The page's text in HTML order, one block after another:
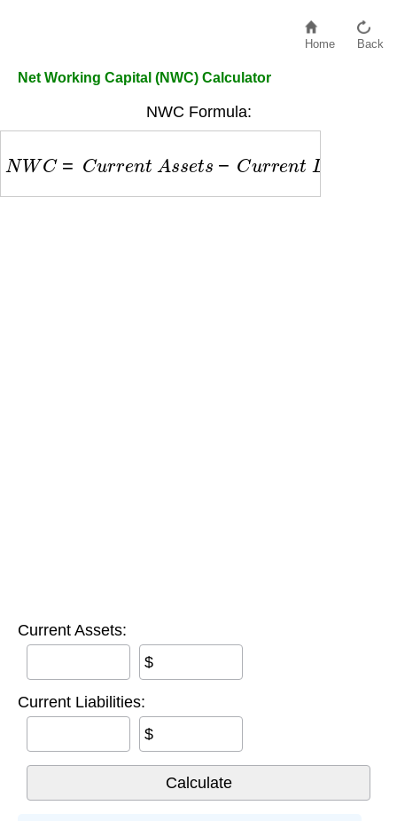
Home Back
Net Working Capital (NWC) Calculator
NWC Formula:
NWC= urr s se − en b li
Current Assets:
$
Current Liabilities:
$